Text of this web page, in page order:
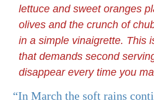
lettuce and sweet oranges
olives and the crunch of
in a simple vinaigrette. This
that demands second
disappear every time you
“In March the soft rains